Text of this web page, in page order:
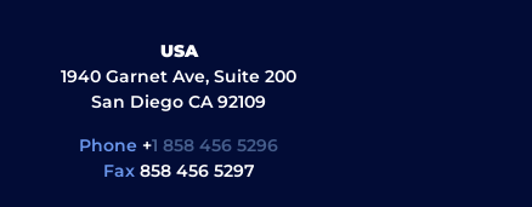
USA
1940 Garnet Ave, Suite 200
San Diego CA 92109
Phone +1 858 456 5296
Fax858 456 5297